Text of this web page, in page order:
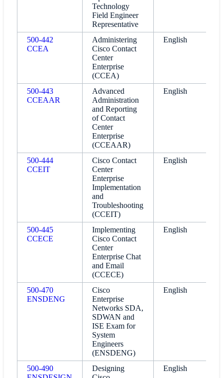
Technology
Field Engineer
Representative
500-442
CCEA
Administering
Cisco Contact
Center
Enterprise
(CCEA)
English
500-443
CCEAAR
Advanced
Administration
and Reporting
of Contact
Center
Enterprise
(CCEAAR)
English
500-444
CCEIT
Cisco Contact
Center
Enterprise
Implementation
and
Troubleshooting
(CCEIT)
English
500-445
CCECE
Implementing
Cisco Contact
Center
Enterprise Chat
and Email
(CCECE)
English
500-470
ENSDENG
Cisco
Enterprise
Networks SDA,
SDWAN and
ISE Exam for
System
Engineers
(ENSDENG)
English
500-490
Designing
English